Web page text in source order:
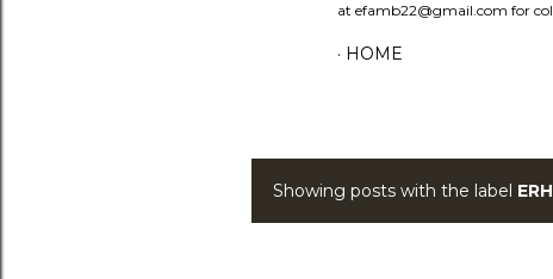
at efamb22@gmail.com for
HOME
PShowing posts with the label